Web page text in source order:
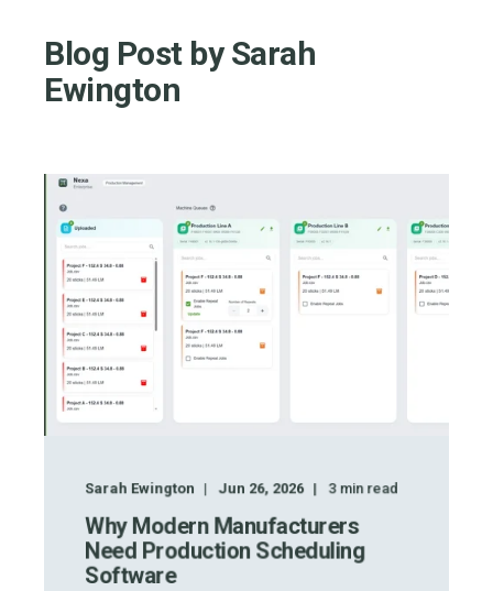
Blog Post bySarah
Ewington
Sarah Ewington Jun 26, 2026 3min read
Why Modern Manufacturers
Need Production Scheduling
Software